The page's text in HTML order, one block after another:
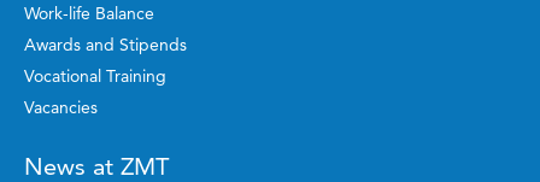
Work-life Balance
Awards and Stipends
Vocational Training
Vacancies
News at ZMT